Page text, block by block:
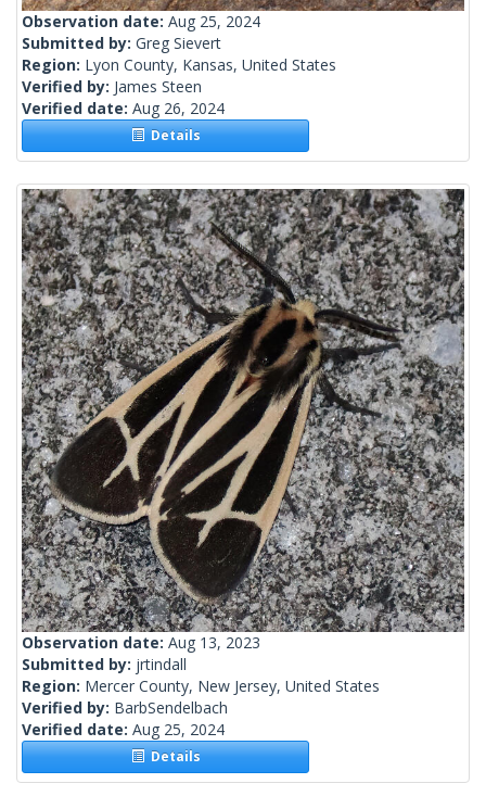
Observation date: Aug 25, 2024
Submitted by: Greg Sievert
Region: Lyon County, Kansas, United States
Verified by: James Steen
Verified date: Aug 26, 2024
Details
Observation date: Aug 13, 2023
Submitted by: jrtindall
Region: Mercer County, New Jersey, United States
Verified by: BarbSendelbach
Verified date: Aug 25, 2024
Details